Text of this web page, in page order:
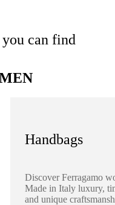
can find
Handbags
Discover Ferragamo
Made in Italy luxury,
and unique